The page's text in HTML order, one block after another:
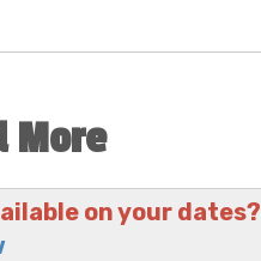
More
on your dates?